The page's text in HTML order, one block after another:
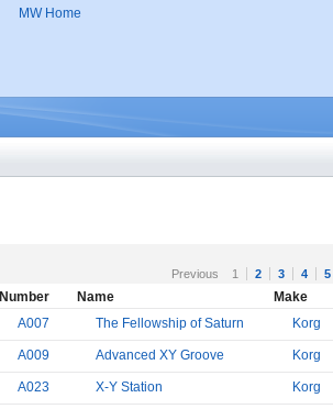
MW Home
Previous 1 2 3 4 5
Number Name Make
A007 The Fellowship of Saturn Korg
A009 Advanced XY Groove Korg
A023 X-Y Station Korg